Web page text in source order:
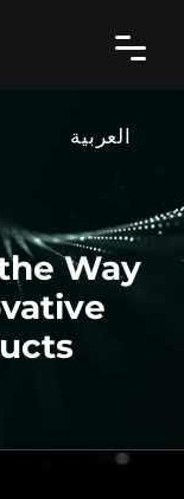
العربية
Way